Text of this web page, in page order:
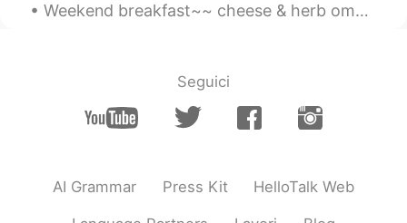
Atsuko 2020.06.08 02:51
Thank you for your advice. It's
Beth 2020.06.08 02:07
@João BatistaI think the cherries are
Weekend breakfast~~ cheese & herb omelette🍳😋 blueberry pancakes🥞😋 I was planning to visit German...
Seguici
AI Grammar Press Kit HelloTalk Web